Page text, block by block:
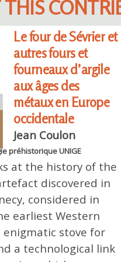
THIS
Le four de Sévrier et
autres fours et
fourneaux d’argile
aux âges des
métaux en Europe
occidentale
Jean Coulon
préhistorique UNIGE
at the history of the
discovered in
considered in
earliest Western
stove for
a technological link